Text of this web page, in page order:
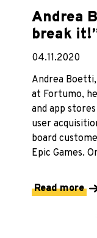
Andrea
break
04.11.2020
Andrea
at Fortumo,
and app
user
board
Epic Games.
Read more